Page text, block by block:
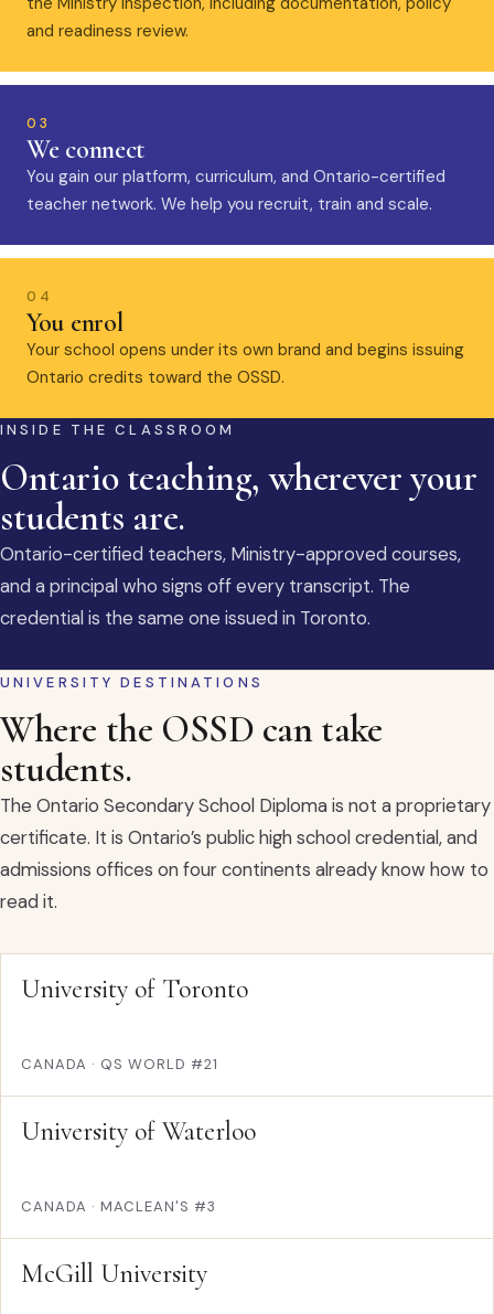
and readiness review.
03
We connect
You gain our platform, curriculum, and Ontario-certified
teacher network. We help you recruit, train and scale.
04
You enrol
Your school opens under its own brand and begins issuing
Ontario credits toward the OSSD.
INSIDE THE CLASSROOM
Ontario teaching, wherever your
students are.
Ontario-certified teachers, Ministry-approved courses,
and a principal who signs off every transcript. The
credential is the same one issued in Toronto.
UNIVERSITY DESTINATIONS
Where the OSSD can take
students.
The Ontario Secondary School Diploma is not a proprietary
certificate. It is Ontario’s public high school credential, and
admissions offices on four continents already know how to
read it.
University of Toronto
CANADA · QS WORLD #21
University of Waterloo
CANADA · MACLEAN'S #3
McGill University